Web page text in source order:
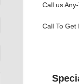
Call us
Call To Get